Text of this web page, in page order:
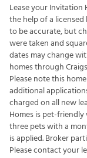
Lease your Invitation
the help of a
to be accurate, but
were taken and
dates may change
homes through
Please note this
additional
charged on all new
Homes is pet-
three pets with a
is applied. Broker
Please contact your